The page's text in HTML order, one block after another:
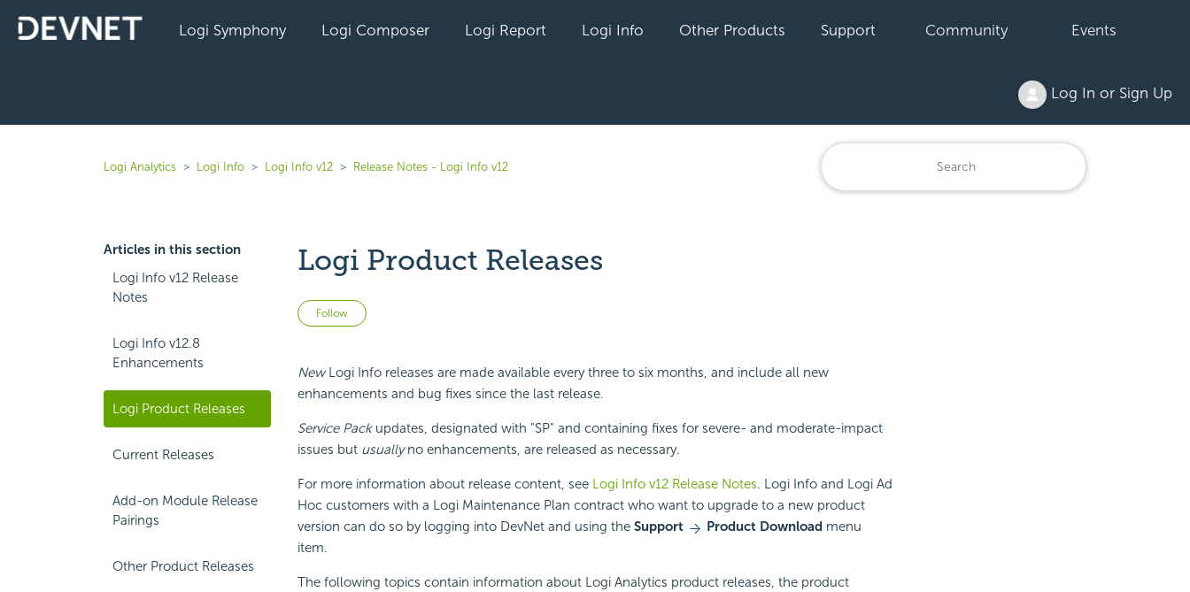
Logi Symphony Logi Composer Logi Report Logi Info Other Products Support Community Events
Log In or Sign Up
Logi Analytics Logi Info Logi Info v12 Release Notes - Logi Info v12
Articles in this section
Logi Info v12 Release
Notes
Logi Info v12.8
Enhancements
Logi Product Releases
Current Releases
Add-on Module Release
Pairings
Other Product Releases
Logi Product Releases
Follow Not yet followed by anyone
NewLogi Info releases are made available every three to six months, and include all new
enhancements and bug fixes since the last release.
Service Packupdates, designated with "SP" and containing fixes for severe- and moderate-impact
issues but usuallyno enhancements, are released as necessary.
For more information about release content, see Logi Info v12 Release Notes. Logi Info and Logi Ad
Hoc customers with a Logi Maintenance Plan contract who want to upgrade to a new product
version can do so by logging into DevNet and using the Support Product Download menu
item.
The following topics contain information about Logi Analytics product releases, the product